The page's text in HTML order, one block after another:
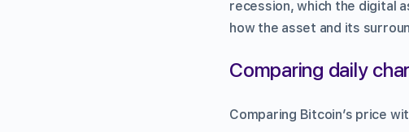
recession, which the digital
how the asset and its
Comparing daily
Comparing Bitcoin’s price